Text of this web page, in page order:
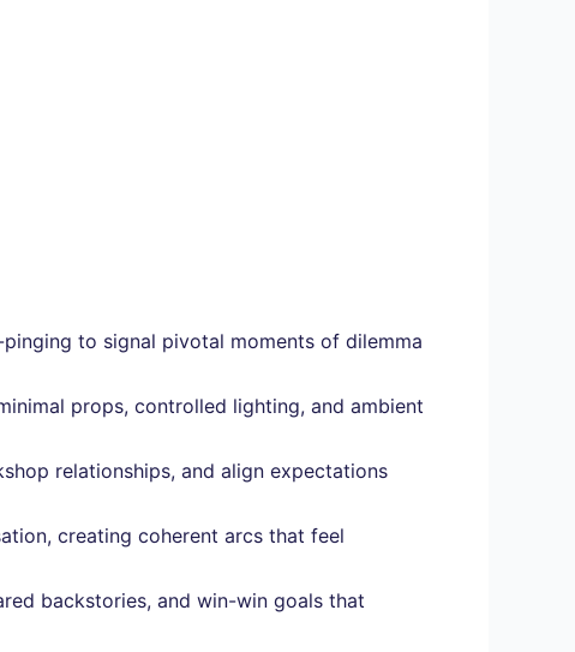
to signal pivotal moments of dilemma
props, controlled lighting, and ambient
relationships, and align expectations
creating coherent arcs that feel
backstories, and win-win goals that